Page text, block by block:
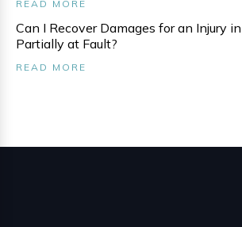
READ MORE
Can I Recover Damages for an Injury
Partially at Fault?
READ MORE